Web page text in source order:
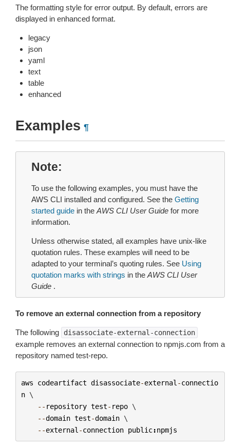
The formatting style for error output. By default, errors are
displayed in enhanced format.
legacy
json
yaml
text
table
enhanced
Examples ¶
Note
To use the following examples, you must have the
AWS CLI installed and configured. See the Getting
started guide in the AWS CLI User Guide for more
information.
Unless otherwise stated, all examples have unix-like
quotation rules. These examples will need to be
adapted to your terminal’s quoting rules. See Using
quotation marks with strings in the AWS CLI User
Guide .
To remove an external connection from a repository
The following disassociate-external-connection
example removes an external connection to npmjs.com from a
repository named test-repo.
aws codeartifact disassociate-external -connectio
n \
-- repository test- repo \
--domain test-domain \
--external -connection public:npmjs